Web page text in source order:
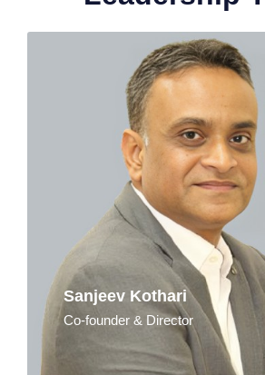
Sanjeev Kothari
Co-founder & Director